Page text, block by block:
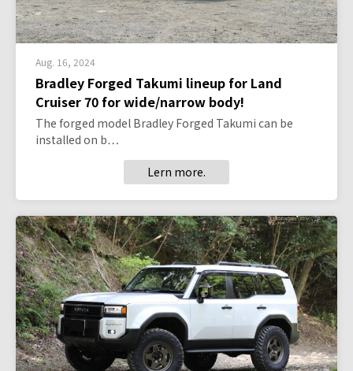
Aug. 16, 2024
Bradley Forged Takumi lineup for Land
Cruiser 70 for wide/narrow body!
The forged model Bradley Forged Takumi can be
installed on b…
Lern more.